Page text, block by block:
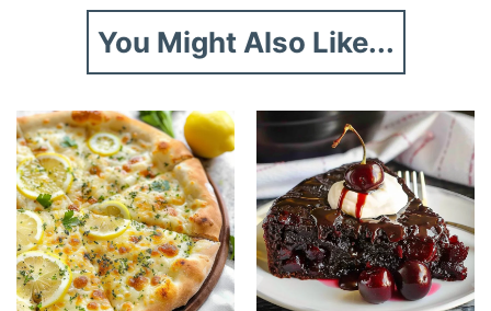
You Might Also Like...